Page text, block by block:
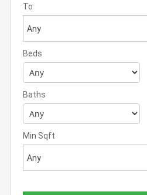
To
Beds
Baths
Min Sqft